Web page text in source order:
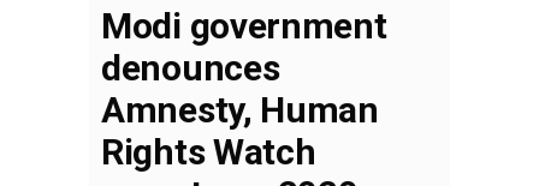
Modi government
denounces
Amnesty, Human
Rights Watch